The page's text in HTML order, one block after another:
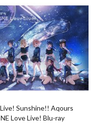
Sunshine!! Aqours
Love Live! Blu-ray